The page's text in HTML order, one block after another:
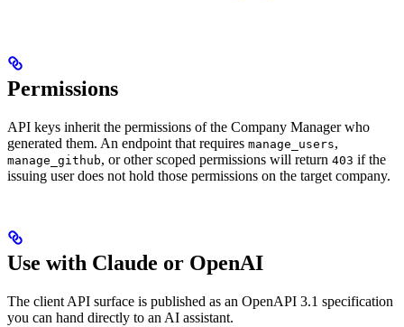
Permissions
API keys inherit the permissions of the Company Manager who
generated them. An endpoint that requires manage_users,
manage_github, or other scoped permissions will return 403 if the
issuing user does not hold those permissions on the target company.
Use with Claude or OpenAI
The client API surface is published as an OpenAPI 3.1 specification
you can hand directly to an AI assistant.